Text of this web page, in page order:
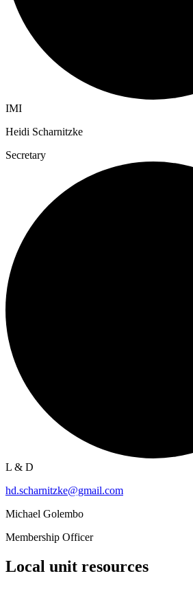
IMI
Heidi Scharnitzke
Secretary
L & D
hd.scharnitzke@gmail.com
Michael Golembo
Membership Officer
Local unit resources